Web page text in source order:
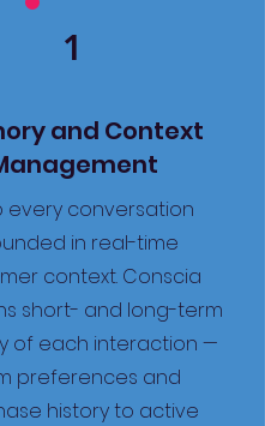
1
and Context
every conversation
in real-time
context. Conscia
short- and long-term
of each interaction —
preferences and
history to active